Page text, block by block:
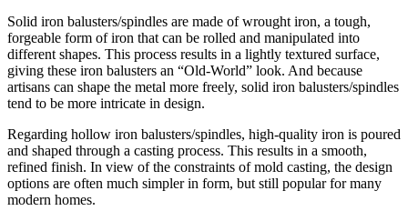
Solid iron balusters/spindles are made of wrought iron, a tough,
forgeable form of iron that can be rolled and manipulated into
different shapes. This process results in a lightly textured surface,
giving these iron balusters an “Old-World” look. And because
artisans can shape the metal more freely, solid iron balusters/spindles
tend to be more intricate in design.
Regarding hollow iron balusters/spindles, high-quality iron is poured
and shaped through a casting process. This results in a smooth,
refined finish. In view of the constraints of mold casting, the design
options are often much simpler in form, but still popular for many
modern homes.